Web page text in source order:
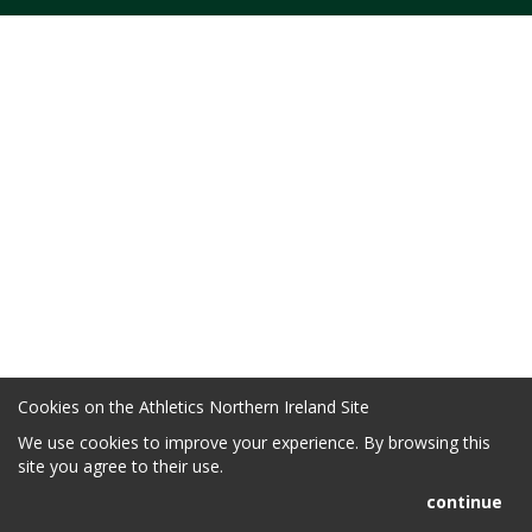
Cookies on the Athletics Northern Ireland Site
We use cookies to improve your experience. By browsing this
site you agree to their use.
continue